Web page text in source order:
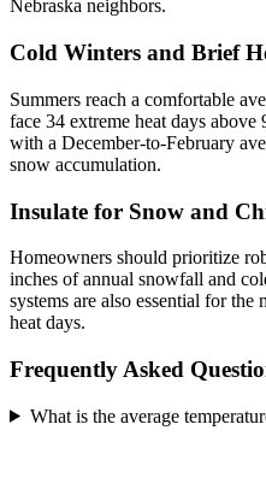
Nebraska neighbors.
Cold Winters and Brief
Summers reach a comfortable
face 34 extreme heat days
with a December-to-February
snow accumulation.
Insulate for Snow and
Homeowners should prioritize
inches of annual snowfall and
systems are also essential for the
heat days.
Frequently Asked
What is the average